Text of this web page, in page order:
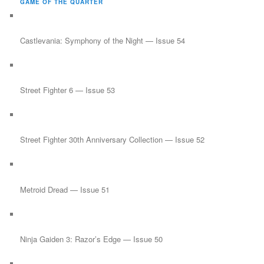
Castlevania: Symphony of the Night — Issue 54
Street Fighter 6 — Issue 53
Street Fighter 30th Anniversary Collection — Issue 52
Metroid Dread — Issue 51
Ninja Gaiden 3: Razor’s Edge — Issue 50